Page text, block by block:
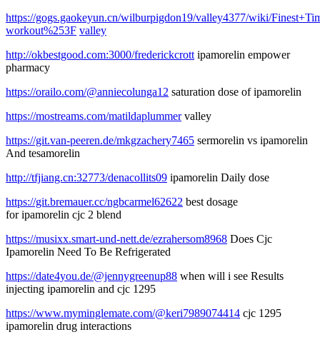
https://gogs.gaokeyun.cn/wilburpigdon19/valley4377/wiki/
workout%253F valley
http://okbestgood.com:3000/frederickcrott ipamorelin empower
pharmacy
https://orailo.com/@anniecolunga12 saturation dose of ipamorelin
https://mostreams.com/matildaplummervalley
https://git.van-peeren.de/mkgzachery7465 sermorelin vs ipamorelin
And tesamorelin
http://tfjiang.cn:32773/denacollits09 ipamorelin Daily dose
https://git.bremauer.cc/ngbcarmel62622 best dosage
for ipamorelin cjc 2 blend
https://musixx.smart-und-nett.de/ezrahersom8968 Does Cjc
Ipamorelin Need To Be Refrigerated
https://date4you.de/@jennygreenup88 when will i see Results
injecting ipamorelin and cjc 1295
https://www.myminglemate.com/@keri7989074414 cjc 1295
ipamorelin drug interactions